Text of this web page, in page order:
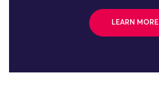
LEARN MORE